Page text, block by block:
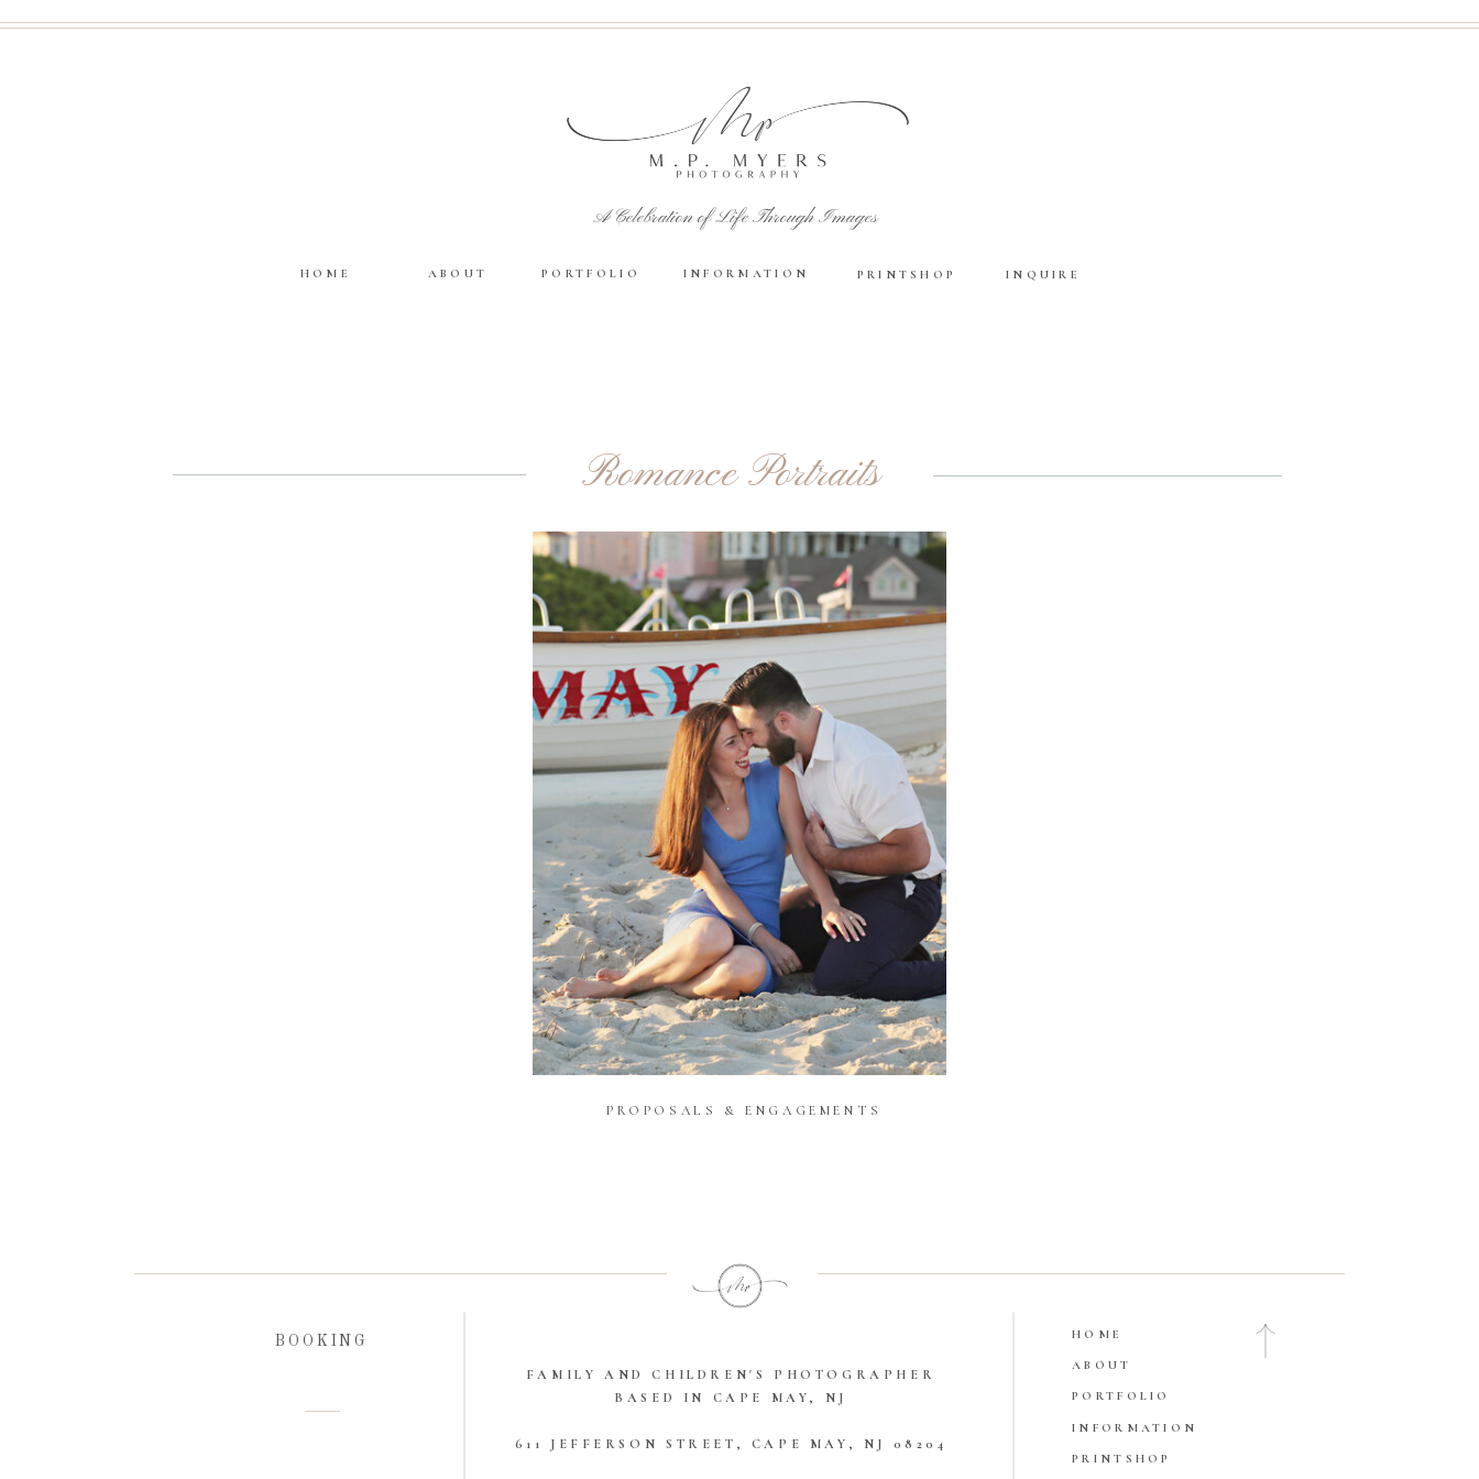
INQUIRE
PRINTSHOP
INFORMATION
PORTFOLIO
ABOUT
HOME
A Celebration of Life Through Images
PROPOSALS & ENGAGEMENTS
Romance Portraits
PRINTSHOP
INFORMATION
PORTFOLIO
ABOUT
HOME
FAMILY AND CHILDREN'S PHOTOGRAPHER
BASED IN CAPE MAY, NJ
611 JEFFERSON STREET, CAPE MAY, NJ 08204
BOOKING